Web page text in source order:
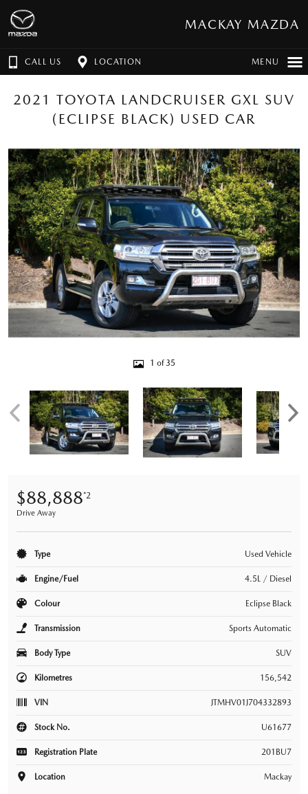
MACKAY MAZDA
CALL US LOCATION MENU
2021 TOYOTA LANDCRUISER GXL SUV
(ECLIPSE BLACK) USED CAR
1 of 35
$88,888*2
Drive Away
Type Used Vehicle
Engine/Fuel 4.5L / Diesel
Colour Eclipse Black
Transmission Sports Automatic
Body Type SUV
Kilometres 156,542
VIN JTMHV01J704332893
Stock No. U61677
Registration Plate 201BU7
Location Mackay